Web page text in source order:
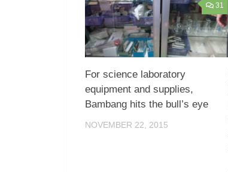
31
For science laboratory
equipment and supplies,
Bambang hits the bull’s eye
NOVEMBER 22, 2015